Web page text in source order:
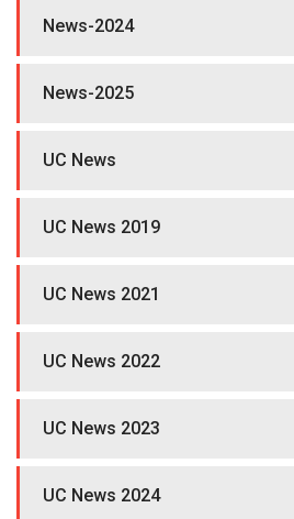
News-2024
News-2025
UC News
UC News 2019
UC News 2021
UC News 2022
UC News 2023
UC News 2024